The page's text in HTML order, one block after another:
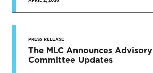
PRESS RELEASE
The MLC Announces Advisory
Committee Updates